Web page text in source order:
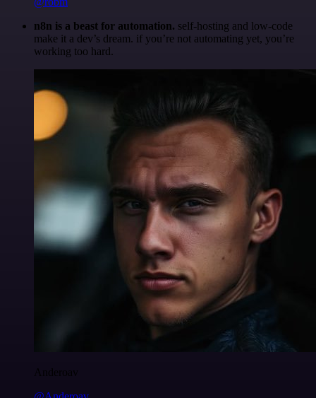
n8n is a beast for automation. self-hosting and low-code
make it a dev’s dream. if you’re not automating yet, you’re
working too hard.
Anderoav